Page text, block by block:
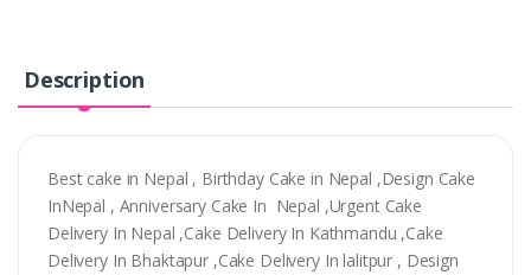
Description
Best cake in Nepal , Birthday Cake in Nepal ,Design Cake
InNepal , Anniversary Cake In Nepal ,Urgent Cake
Delivery In Nepal ,Cake Delivery In Kathmandu ,Cake
Delivery In Bhaktapur ,Cake Delivery In lalitpur , Design